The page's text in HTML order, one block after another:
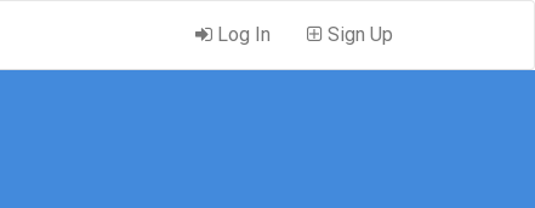
Log In Sign Up